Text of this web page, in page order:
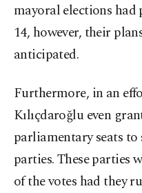
mayoral elections had
14, however, their
anticipated.
Furthermore, in an
Kılıçdaroğlu even
parliamentary seats
parties. These parties
of the votes had they